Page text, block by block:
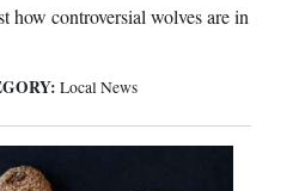
how controversial wolves are in
Local News